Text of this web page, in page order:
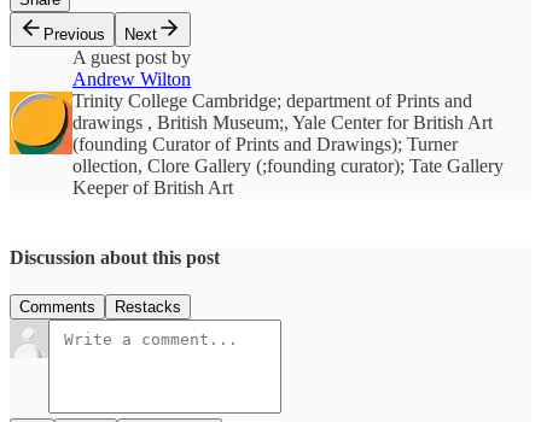
Previous
Next
A guest post by
Andrew Wilton
Trinity College Cambridge; department of Prints and
drawings , British Museum;, Yale Center for British Art
(founding Curator of Prints and Drawings); Turner
ollection, Clore Gallery (;founding curator); Tate Gallery
Keeper of British Art
Discussion about this post
Comments Restacks